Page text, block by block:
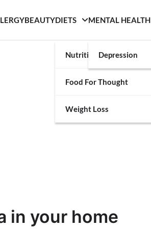
BEAUTYDIETS
Nutrition
Food For Thought
Weight Loss
MENTAL HEALTH
Depression
in your home